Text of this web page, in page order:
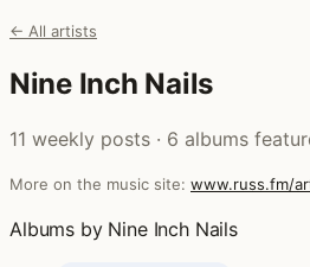
← All artists
Nine Inch Nails
11 weekly posts · 6 albums
More on the music site: www.russ.fm/
Albums by Nine Inch Nails